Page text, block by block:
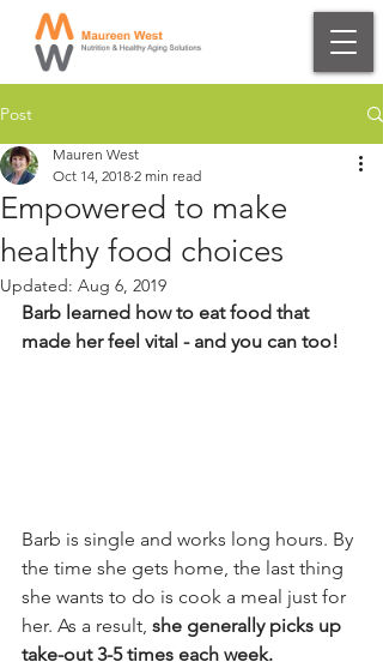
Post
Empowered to make
healthy food choices
Mauren West
Oct 14, 2018 2 min read
Updated: Aug 6, 2019
Barb learned how to eat food that
made her feel vital - and you can too!
Barb is single and works long hours. By
the time she gets home, the last thing
she wants to do is cook a meal just for
her. As a result, she generally picks up
take-out 3-5 times each week.